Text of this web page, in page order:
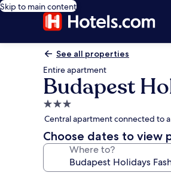
Skip to main content
See all properties
Entire apartment
Budapest
3.0
star
property
Central apartment connected to
Choose dates to view
Where to?